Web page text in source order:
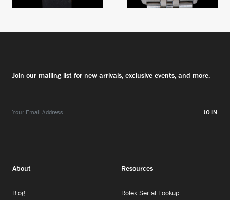
Join our mailing list for new arrivals, exclusive events, and more.
JOIN
About
Blog
Resources
Rolex Serial Lookup